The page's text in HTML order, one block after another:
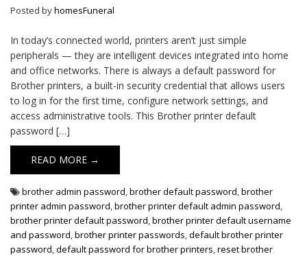
Posted byhomesFuneral
In today’s connected world, printers aren’t just simple
peripherals — they are intelligent devices integrated into home
and office networks. There is always a default password for
Brother printers, a built-in security credential that allows users
to log in for the first time, configure network settings, and
access administrative tools. This Brother printer default
password […]
READ MORE →
brother admin password,brother default password,brother
printer admin password,brother printer default admin password,
brother printer default password,brother printer default username
and password,brother printer passwords,default brother printer
password,default password for brother printers,reset brother